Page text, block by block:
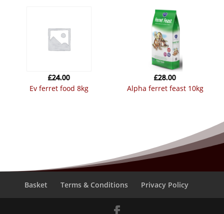
ev ferret food 8kg
£24.00
alpha ferret feast 10kg
£28.00
Basket Terms & Conditions Privacy Policy